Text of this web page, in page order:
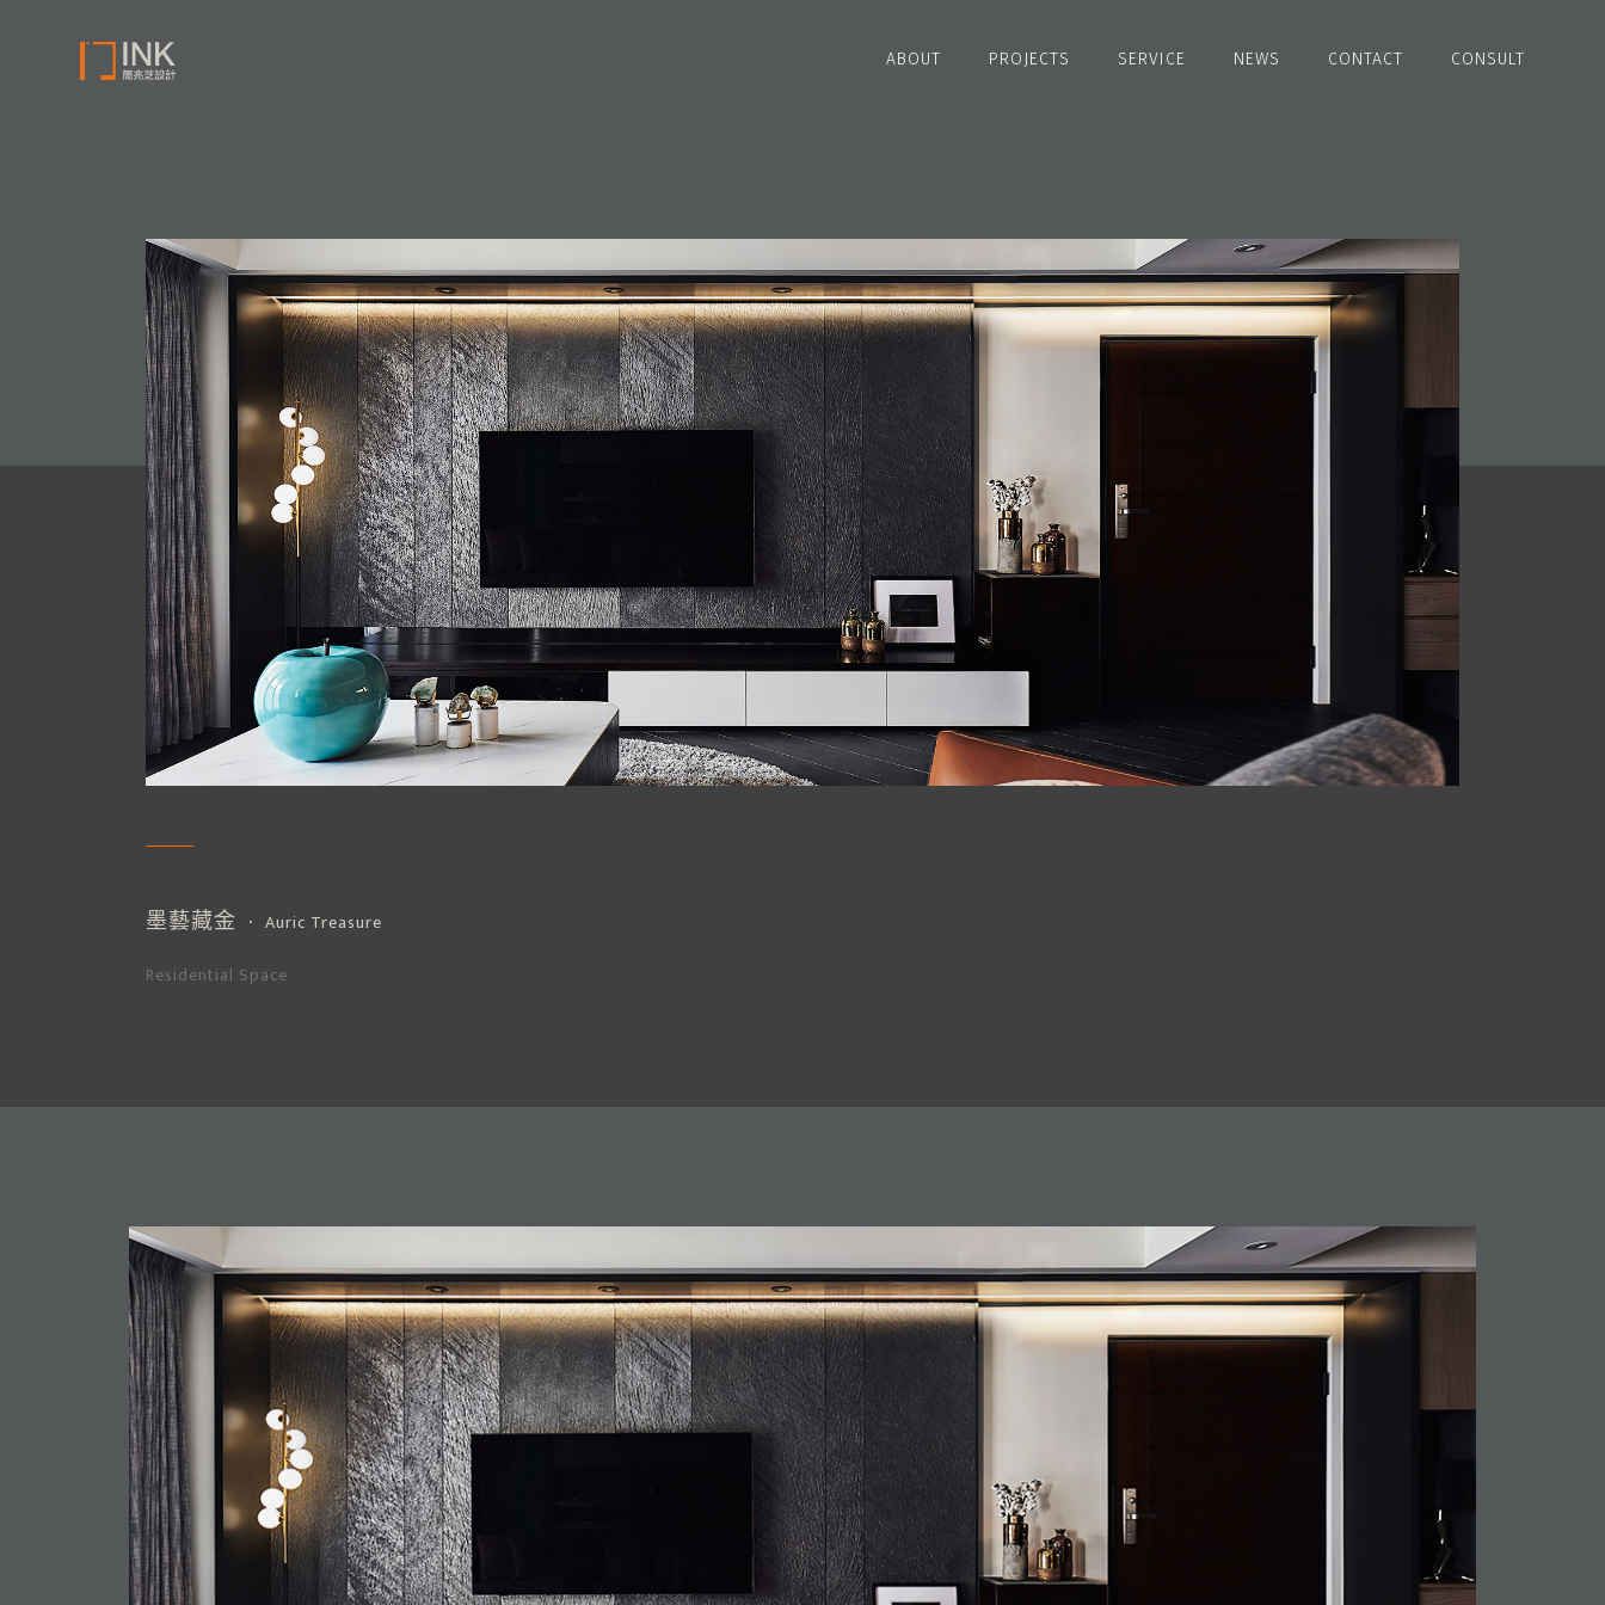
ABOUT PROJECTS SERVICE NEWS CONTACT CONSULT
墨藝藏金 ． Auric Treasure
Residential Space